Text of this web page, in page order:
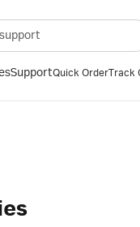
SupportQuick OrderTrack